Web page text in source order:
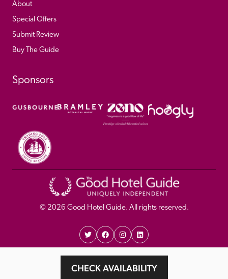
CHECK AVAILABILITY
About
Special Offers
Submit Review
Buy The Guide
Sponsors
© 2026 Good Hotel Guide. All rights reserved.
Developed by Umi
Policy